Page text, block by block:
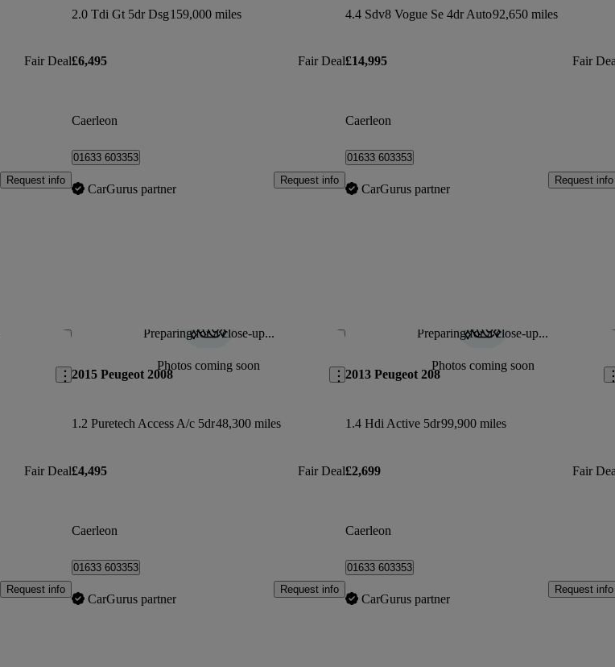
Fair Deal
Request info
2.0 Tdi Gt 5dr Dsg159,000 miles
£6,495 Fair Deal
Caerleon
01633 603353
CarGurus partner
Request info
4.4 Sdv8 Vogue Se 4dr Auto92,650 miles
£14,995 Fair
Caerleon
01633 603353
CarGurus partner
Request info
Save this listing
Fair Deal
Request info
Preparing for a close-up...
Photos coming soon
Save this listing
2015 Peugeot 2008
1.2 Puretech Access A/c 5dr48,300 miles
£4,495 Fair Deal
Caerleon
01633 603353
CarGurus partner
Request info
Preparing for a close-up...
Photos coming soon
2013 Peugeot 208
1.4 Hdi Active 5dr99,900 miles
£2,699 Fair
Caerleon
01633 603353
CarGurus partner
Request info